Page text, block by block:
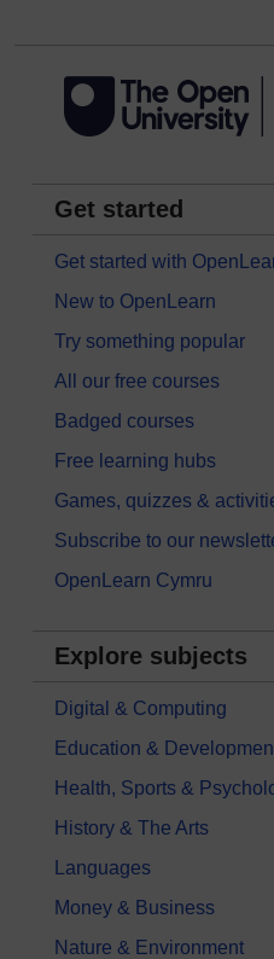
Get started
Get started with
New to OpenLearn
Try something popular
All our free courses
Badged courses
Free learning hubs
Games, quizzes &
Subscribe to our
OpenLearn Cymru
Explore subjects
Digital & Computing
Education &
Health, Sports &
History & The Arts
Languages
Money & Business
Nature & Environment